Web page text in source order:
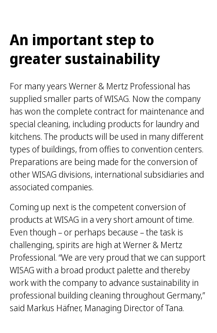
An important step to
greater sustainability
For many years Werner & Mertz Professional has
supplied smaller parts of WISAG. Now the company
has won the complete contract for maintenance and
special cleaning, including products for laundry and
kitchens. The products will be used in many different
types of buildings, from offies to convention centers.
Preparations are being made for the conversion of
other WISAG divisions, international subsidiaries and
associated companies.
Coming up next is the competent conversion of
products at WISAG in a very short amount of time.
Even though – or perhaps because – the task is
challenging, spirits are high at Werner & Mertz
Professional. “We are very proud that we can support
WISAG with a broad product palette and thereby
work with the company to advance sustainability in
professional building cleaning throughout Germany,”
said Markus Häfner, Managing Director of Tana.